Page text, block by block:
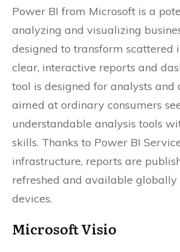
Power BI from Microsoft is a
analyzing and visualizing
designed to transform scattered
clear, interactive reports and
tool is designed for analysts and
aimed at ordinary consumers
understandable analysis tools
skills. Thanks to Power BI
infrastructure, reports are
refreshed and available
devices.
Microsoft Visio